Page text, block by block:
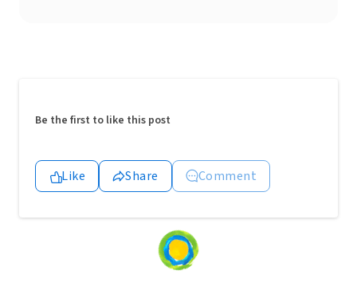
Be the first to like this post
Like Share Comment
Loading